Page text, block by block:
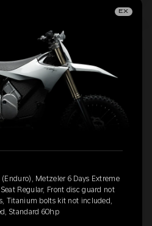
EX
(Enduro), Metzeler 6 Days Extreme
Regular, Front disc guard not
Titanium bolts kit not included,
Standard 60hp